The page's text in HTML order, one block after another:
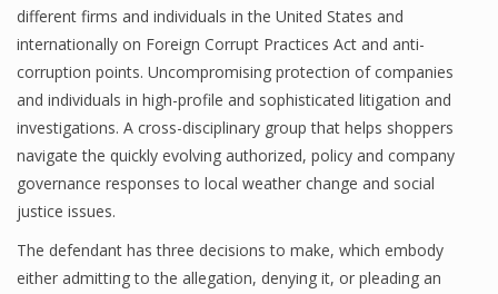
different firms and individuals in the United States and
internationally on Foreign Corrupt Practices Act and anti-
corruption points. Uncompromising protection of companies
and individuals in high-profile and sophisticated litigation and
investigations. A cross-disciplinary group that helps shoppers
navigate the quickly evolving authorized, policy and company
governance responses to local weather change and social
justice issues.
The defendant has three decisions to make, which embody
either admitting to the allegation, denying it, or pleading an